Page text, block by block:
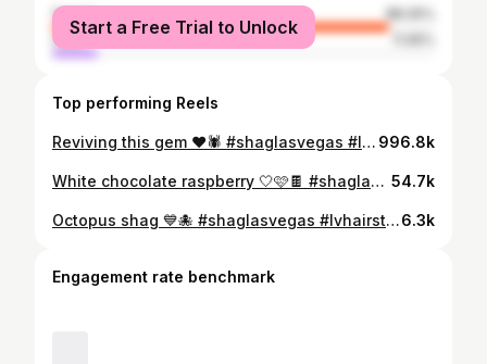
female
88.05%
male
Start a Free Trial to Unlock
Top performing Reels
Reviving this gem ❤️🕷️ #shaglasvegas #lvhairstylist #SalonLasVegas #Vegas #lasvegashairstylist #HairSalonVegas #HairSalonLasVegas #AlternativeStylistvegas #AlternativeSalonlasvegas #shaglasvegas #pixiecutlasvegas #chunkyhighlightslasvegas #RainbowHairlasvegas #curlyhairlasvegas #ColorSpecialistLasVegas #LasVegasColorSpecialist #mulletlasvegas #lasvegasmullet #shaghaircutlasvegas #naturalhairtexturelasvegas #naturalhairtexturevegas #colorspecialistlasvegas #alternativehairstylistlasvegas #alternativehairvegas #althairvegas #altstylistvegas #alternativehairsalon #gothlasvegas #lasvegascurlysalon #alternativehairstylistvegas 996.8k
White chocolate raspberry 🤍🩷🍫 #shaglasvegas #lvhairstylist #SalonLasVegas #Vegas #lasvegashairstylist #HairSalonVegas #HairSalonLasVegas #AlternativeStylistvegas #AlternativeSalonlasvegas #shaglasvegas #pixiecutlasvegas #chunkyhighlightslasvegas #RainbowHairlasvegas #curlyhairlasvegas #ColorSpecialistLasVegas #LasVegasColorSpecialist #mulletlasvegas #lasvegasmullet #shaghaircutlasvegas #naturalhairtexturelasvegas #naturalhairtexturevegas #colorspecialistlasvegas #alternativehairstylistlasvegas #alternativehairvegas #althairvegas #altstylistvegas #alternativehairsalon #gothlasvegas #lasvegascurlysalon #alternativehairstylistvegas 54.7k
Octopus shag 💙🐙 #shaglasvegas #lvhairstylist #SalonLasVegas #Vegas #lasvegashairstylist #HairSalonVegas #HairSalonLasVegas #AlternativeStylistvegas #AlternativeSalonlasvegas #shaglasvegas #pixiecutlasvegas #chunkyhighlightslasvegas #RainbowHairlasvegas #curlyhairlasvegas #ColorSpecialistLasVegas #LasVegasColorSpecialist #mulletlasvegas #lasvegasmullet #shaghaircutlasvegas #naturalhairtexturelasvegas #naturalhairtexturevegas #colorspecialistlasvegas #alternativehairstylistlasvegas #alternativehairvegas #althairvegas #altstylistvegas #alternativehairsalon #gothlasvegas #lasvegascurlysalon #alternativehairstylistvegas6.3k
Engagement rate benchmark